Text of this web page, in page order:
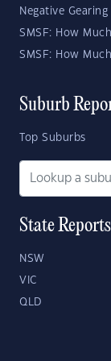
Negative
SMSF: How
SMSF: How
Suburb
Top Suburbs
State Reports
NSW
VIC
QLD